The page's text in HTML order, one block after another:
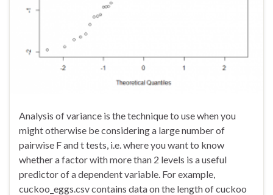
Analysis of variance is the technique to use when you
might otherwise be considering a large number of
pairwise F and t tests, i.e. where you want to know
whether a factor with more than 2 levels is a useful
predictor of a dependent variable. For example,
cuckoo_eggs.csv contains data on the length of cuckoo